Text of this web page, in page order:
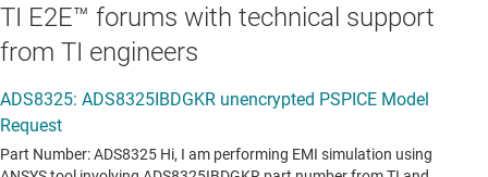
TI E2E™ forums with technical support
from TI engineers